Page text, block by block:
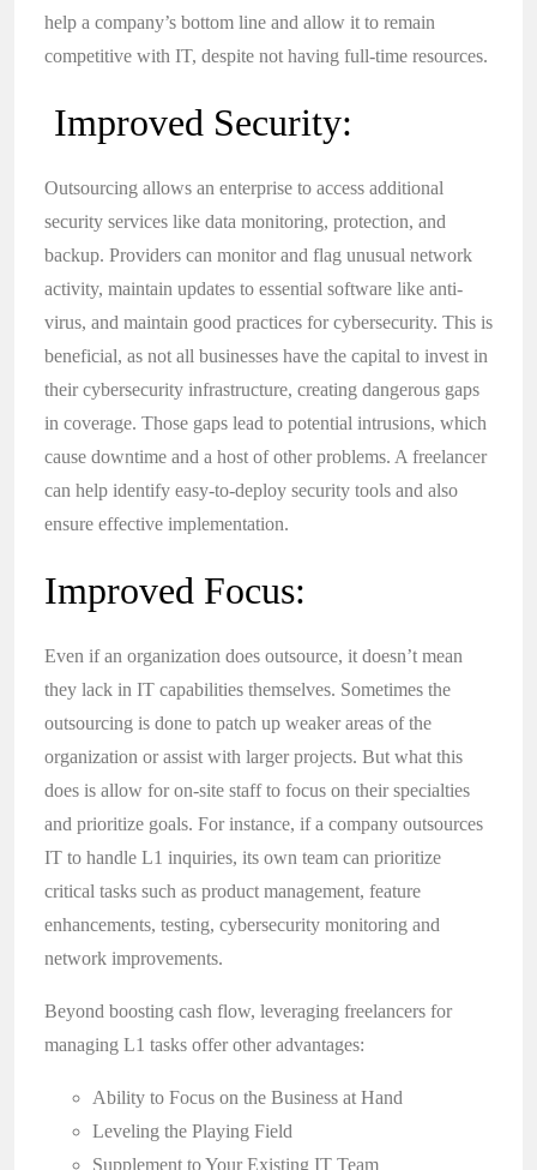
help a company’s bottom line and allow it to remain
competitive with IT, despite not having full-time resources.
Improved Security:
Outsourcing allows an enterprise to access additional
security services like data monitoring, protection, and
backup. Providers can monitor and flag unusual network
activity, maintain updates to essential software like anti-
virus, and maintain good practices for cybersecurity. This is
beneficial, as not all businesses have the capital to invest in
their cybersecurity infrastructure, creating dangerous gaps
in coverage. Those gaps lead to potential intrusions, which
cause downtime and a host of other problems. A freelancer
can help identify easy-to-deploy security tools and also
ensure effective implementation.
Improved Focus:
Even if an organization does outsource, it doesn’t mean
they lack in IT capabilities themselves. Sometimes the
outsourcing is done to patch up weaker areas of the
organization or assist with larger projects. But what this
does is allow for on-site staff to focus on their specialties
and prioritize goals. For instance, if a company outsources
IT to handle L1 inquiries, its own team can prioritize
critical tasks such as product management, feature
enhancements, testing, cybersecurity monitoring and
network improvements.
Beyond boosting cash flow, leveraging freelancers for
managing L1 tasks offer other advantages:
Ability to Focus on the Business at Hand
Leveling the Playing Field
Supplement to Your Existing IT Team